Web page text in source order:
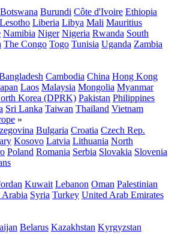
Botswana Burundi Côte d'Ivoire Ethiopia
Lesotho Liberia Libya Mali Mauritius
Namibia Niger Nigeria Rwanda South
The Congo Togo Tunisia Uganda Zambia
Cambodia China Hong Kong
Laos Malaysia Mongolia Myanmar
Korea (DPRK) Pakistan Philippines
Sri Lanka Taiwan Thailand Vietnam
»
Bulgaria Croatia Czech Rep.
Kosovo Latvia Lithuania North
Poland Romania Serbia Slovakia Slovenia
Kuwait Lebanon Oman Palestinian
Arabia Syria Turkey United Arab Emirates
Belarus Kazakhstan Kyrgyzstan